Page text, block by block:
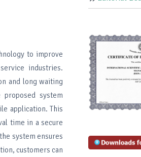
to improve
industries.
and long waiting
system
application. This
time in a secure
system ensures
customers can